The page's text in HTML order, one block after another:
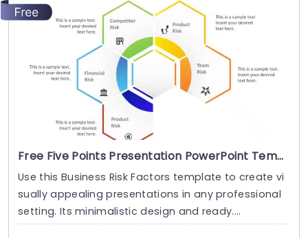
Free Five Points Presentation PowerPoint Template
Use this Business Risk Factors template to create vi
sually appealing presentations in any professional
setting. Its minimalistic design and ready....